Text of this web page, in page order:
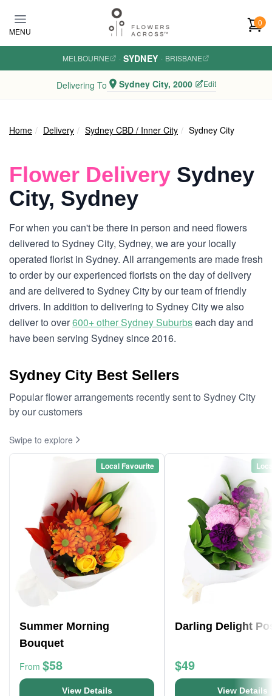
MENU
0
MELBOURNE · SYDNEY · BRISBANE
Delivering To Sydney City, 2000 Edit
Home Delivery Sydney CBD / Inner City Sydney City
Flower Delivery Sydney
City, Sydney
For when you can't be there in person and need flowers
delivered to Sydney City, Sydney, we are your locally
operated florist in Sydney. All arrangements are made fresh
to order by our experienced florists on the day of delivery
and are delivered to Sydney City by our team of friendly
drivers. In addition to delivering to Sydney City we also
deliver to over600+ other Sydney Suburbseach day and
have been serving Sydney since 2016.
Sydney City Best Sellers
Popular flower arrangements recently sent to Sydney City
by our customers
Swipe to explore
Local Favourite
Summer Morning
Bouquet
From $58
View Details
Darling Delight
$49
View Details